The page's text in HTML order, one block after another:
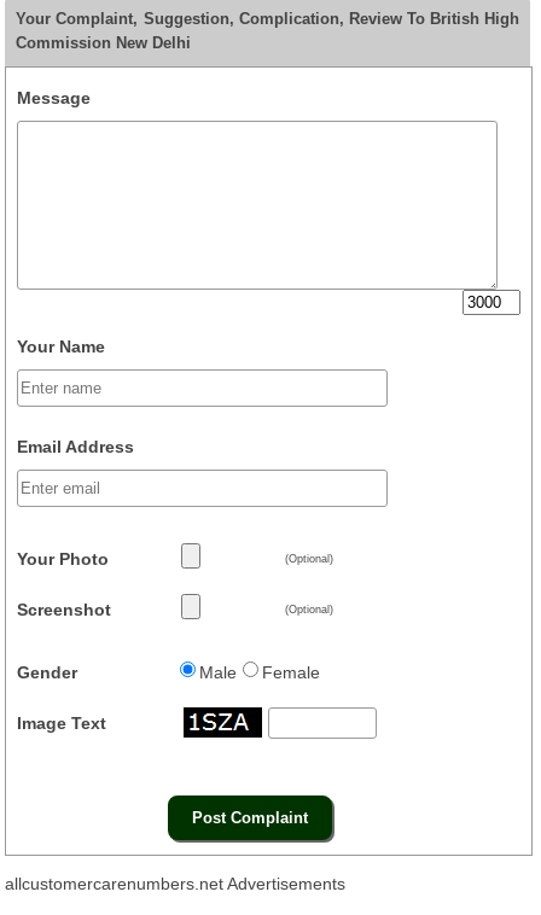
Your Complaint, Suggestion, Complication, Review To British High
Commission New Delhi
Message
Your Name
Email Address
Your Photo (Optional)
Screenshot (Optional)
Gender Male Female
Image Text
allcustomercarenumbers.net Advertisements